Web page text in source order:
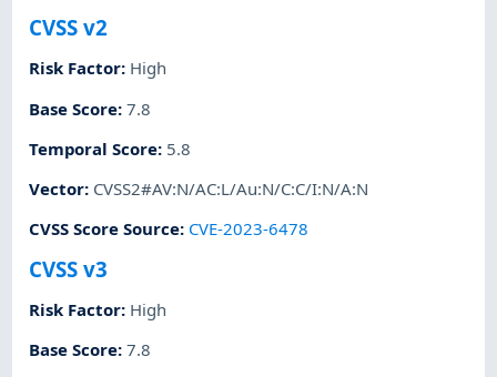
CVSS v2
Risk Factor: High
Base Score:7.8
Temporal Score: 5.8
Vector: CVSS2#AV:N/AC:L/Au:N/C:C/I:N/A:N
CVSS Score Source: CVE-2023-6478
CVSS v3
Risk Factor: High
Base Score:7.8